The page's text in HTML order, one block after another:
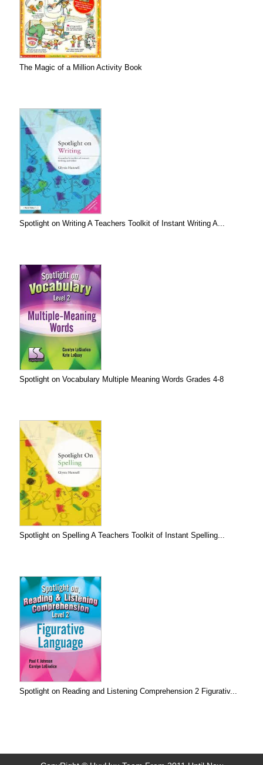
The Magic of a Million Activity Book
Spotlight on Writing A Teachers Toolkit of Instant Writing A...
Spotlight on Vocabulary Multiple Meaning Words Grades 4-8
Spotlight on Spelling A Teachers Toolkit of Instant Spelling...
Spotlight on Reading and Listening Comprehension 2 Figurativ...